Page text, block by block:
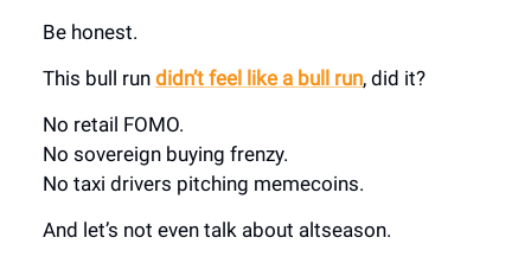
Be honest.
This bull run didn’t feel like a bull run, did it?
No retail FOMO.
No sovereign buying frenzy.
No taxi drivers pitching memecoins.
And let’s not even talk about altseason.